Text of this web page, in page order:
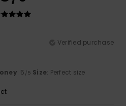
Verified purchase
: 5 /5 Size: Perfect size